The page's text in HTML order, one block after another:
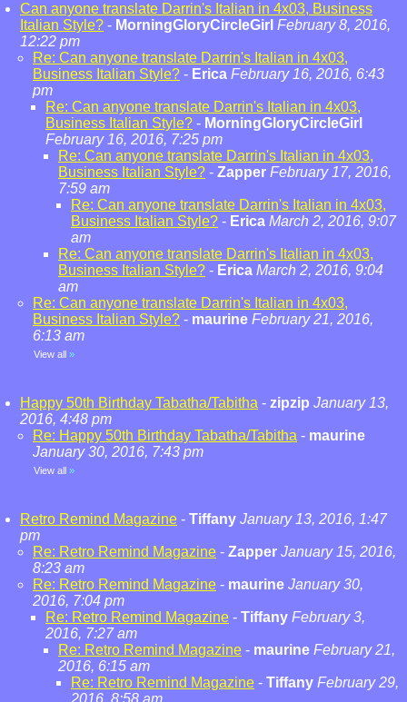
Can anyone translate Darrin's Italian in 4x03, Business
Italian Style? - MorningGloryCircleGirl February 8, 2016,
12:22 pm
Re: Can anyone translate Darrin's Italian in 4x03,
Business Italian Style? - Erica February 16, 2016, 6:43
pm
Re: Can anyone translate Darrin's Italian in 4x03,
Business Italian Style? - MorningGloryCircleGirl
February 16, 2016, 7:25 pm
Re: Can anyone translate Darrin's Italian in 4x03,
Business Italian Style? - Zapper February 17, 2016,
7:59 am
Re: Can anyone translate Darrin's Italian in 4x03,
Business Italian Style? - Erica March 2, 2016, 9:07
am
Re: Can anyone translate Darrin's Italian in 4x03,
Business Italian Style? - Erica March 2, 2016, 9:04
am
Re: Can anyone translate Darrin's Italian in 4x03,
Business Italian Style? - maurine February 21, 2016,
6:13 am
View all »
Happy 50th Birthday Tabatha/Tabitha - zipzip January 13,
2016, 4:48 pm
Re: Happy 50th Birthday Tabatha/Tabitha - maurine
January 30, 2016, 7:43 pm
View all »
Retro Remind Magazine - Tiffany January 13, 2016, 1:47
pm
Re: Retro Remind Magazine - Zapper January 15, 2016,
8:23 am
Re: Retro Remind Magazine - maurine January 30,
2016, 7:04 pm
Re: Retro Remind Magazine - Tiffany February 3,
2016, 7:27 am
Re: Retro Remind Magazine - maurine February 21,
2016, 6:15 am
Re: Retro Remind Magazine - Tiffany February 29,
2016, 8:58 am